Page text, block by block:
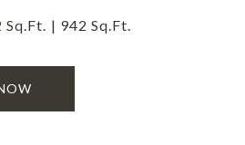
Sq.Ft. 942 Sq.Ft.